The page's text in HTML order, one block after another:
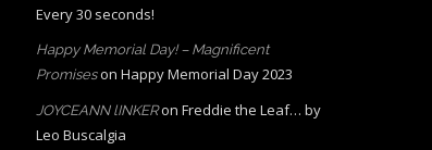
Every 30 seconds!
Happy Memorial Day! – Magnificent
Promiseson Happy Memorial Day 2023
JOYCEANN lINKERon Freddie the Leaf… by
Leo Buscalgia